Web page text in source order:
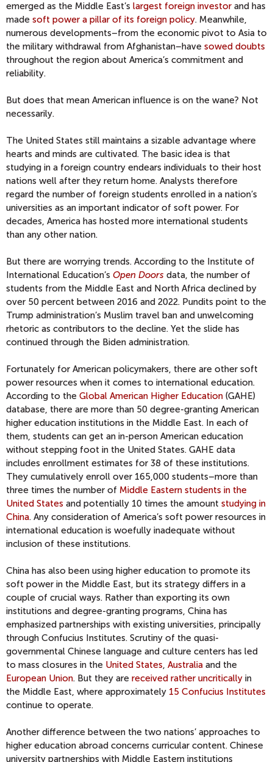
emerged as the Middle East’s largest foreign investor and has
made soft power a pillar of its foreign policy. Meanwhile,
numerous developments–from the economic pivot to Asia to
the military withdrawal from Afghanistan–have sowed doubts
throughout the region about America’s commitment and
reliability.
But does that mean American influence is on the wane? Not
necessarily.
The United States still maintains a sizable advantage where
hearts and minds are cultivated. The basic idea is that
studying in a foreign country endears individuals to their host
nations well after they return home. Analysts therefore
regard the number of foreign students enrolled in a nation’s
universities as an important indicator of soft power. For
decades, America has hosted more international students
than any other nation.
But there are worrying trends. According to the Institute of
International Education’s Open Doors data, the number of
students from the Middle East and North Africa declined by
over 50 percent between 2016 and 2022. Pundits point to the
Trump administration’s Muslim travel ban and unwelcoming
rhetoric as contributors to the decline. Yet the slide has
continued through the Biden administration.
Fortunately for American policymakers, there are other soft
power resources when it comes to international education.
According to the Global American Higher Education (GAHE)
database, there are more than 50 degree-granting American
higher education institutions in the Middle East. In each of
them, students can get an in-person American education
without stepping foot in the United States. GAHE data
includes enrollment estimates for 38 of these institutions.
They cumulatively enroll over 165,000 students–more than
three times the number of Middle Eastern students in the
United States and potentially 10 times the amount studying in
China. Any consideration of America’s soft power resources in
international education is woefully inadequate without
inclusion of these institutions.
China has also been using higher education to promote its
soft power in the Middle East, but its strategy differs in a
couple of crucial ways. Rather than exporting its own
institutions and degree-granting programs, China has
emphasized partnerships with existing universities, principally
through Confucius Institutes. Scrutiny of the quasi-
governmental Chinese language and culture centers has led
to mass closures in the United States, Australia and the
European Union. But they are received rather uncritically in
the Middle East, where approximately 15 Confucius Institutes
continue to operate.
Another difference between the two nations’ approaches to
higher education abroad concerns curricular content. Chinese
university partnerships with Middle Eastern institutions